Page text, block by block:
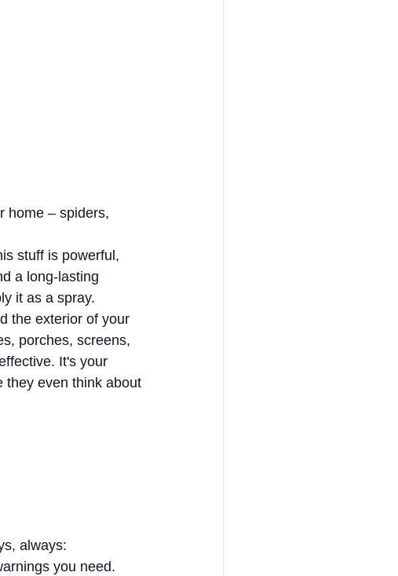
home – spiders,
stuff is powerful,
a long-lasting
it as a spray.
the exterior of your
porches, screens,
It's your
they even think about
always:
you need.